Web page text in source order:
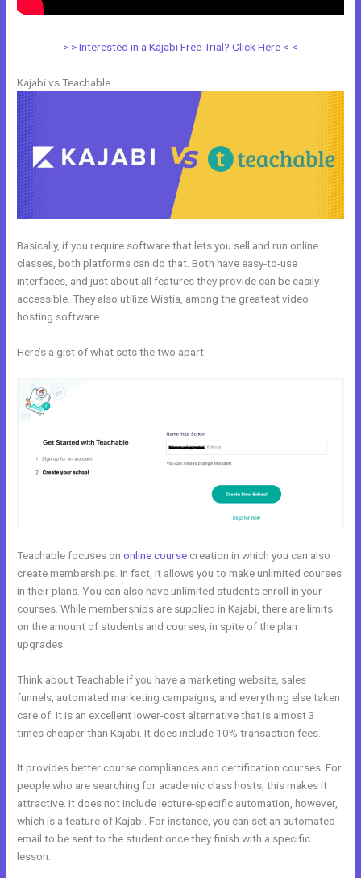
> > Interested in a Kajabi Free Trial? Click Here < <
Kajabi vs Teachable
Basically, if you require software that lets you sell and run online
classes, both platforms can do that. Both have easy-to-use
interfaces, and just about all features they provide can be easily
accessible. They also utilize Wistia, among the greatest video
hosting software.
Here’s a gist of what sets the two apart.
Teachable focuses ononline course creation in which you can also
create memberships. In fact, it allows you to make unlimited courses
in their plans. You can also have unlimited students enroll in your
courses. While memberships are supplied in Kajabi, there are limits
on the amount of students and courses, in spite of the plan
upgrades.
Think about Teachable if you have a marketing website, sales
funnels, automated marketing campaigns, and everything else taken
care of. It is an excellent lower-cost alternative that is almost 3
times cheaper than Kajabi. It does include 10% transaction fees.
It provides better course compliances and certification courses. For
people who are searching for academic class hosts, this makes it
attractive. It does not include lecture-specific automation, however,
which is a feature of Kajabi. For instance, you can set an automated
email to be sent to the student once they finish with a specific
lesson.